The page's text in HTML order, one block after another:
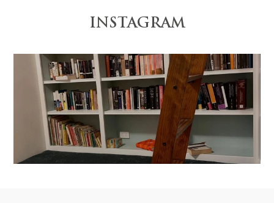
INSTAGRAM
anchored by the Design and Construction by